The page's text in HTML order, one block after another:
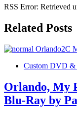
RSS Error: Retrieved
Related Posts
Custom DVD &
Orlando, My
Blu-Ray by